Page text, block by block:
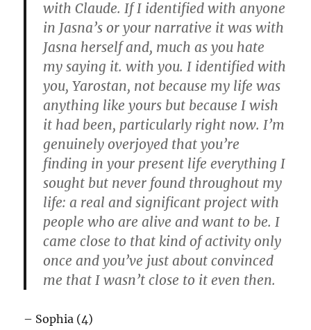
with Claude. If I identified with anyone
in Jasna’s or your narrative it was with
Jasna herself and, much as you hate
my saying it. with you. I identified with
you, Yarostan, not because my life was
anything like yours but because I wish
it had been, particularly right now. I’m
genuinely overjoyed that you’re
finding in your present life everything I
sought but never found throughout my
life: a real and significant project with
people who are alive and want to be. I
came close to that kind of activity only
once and you’ve just about convinced
me that I wasn’t close to it even then.
– Sophia (4)